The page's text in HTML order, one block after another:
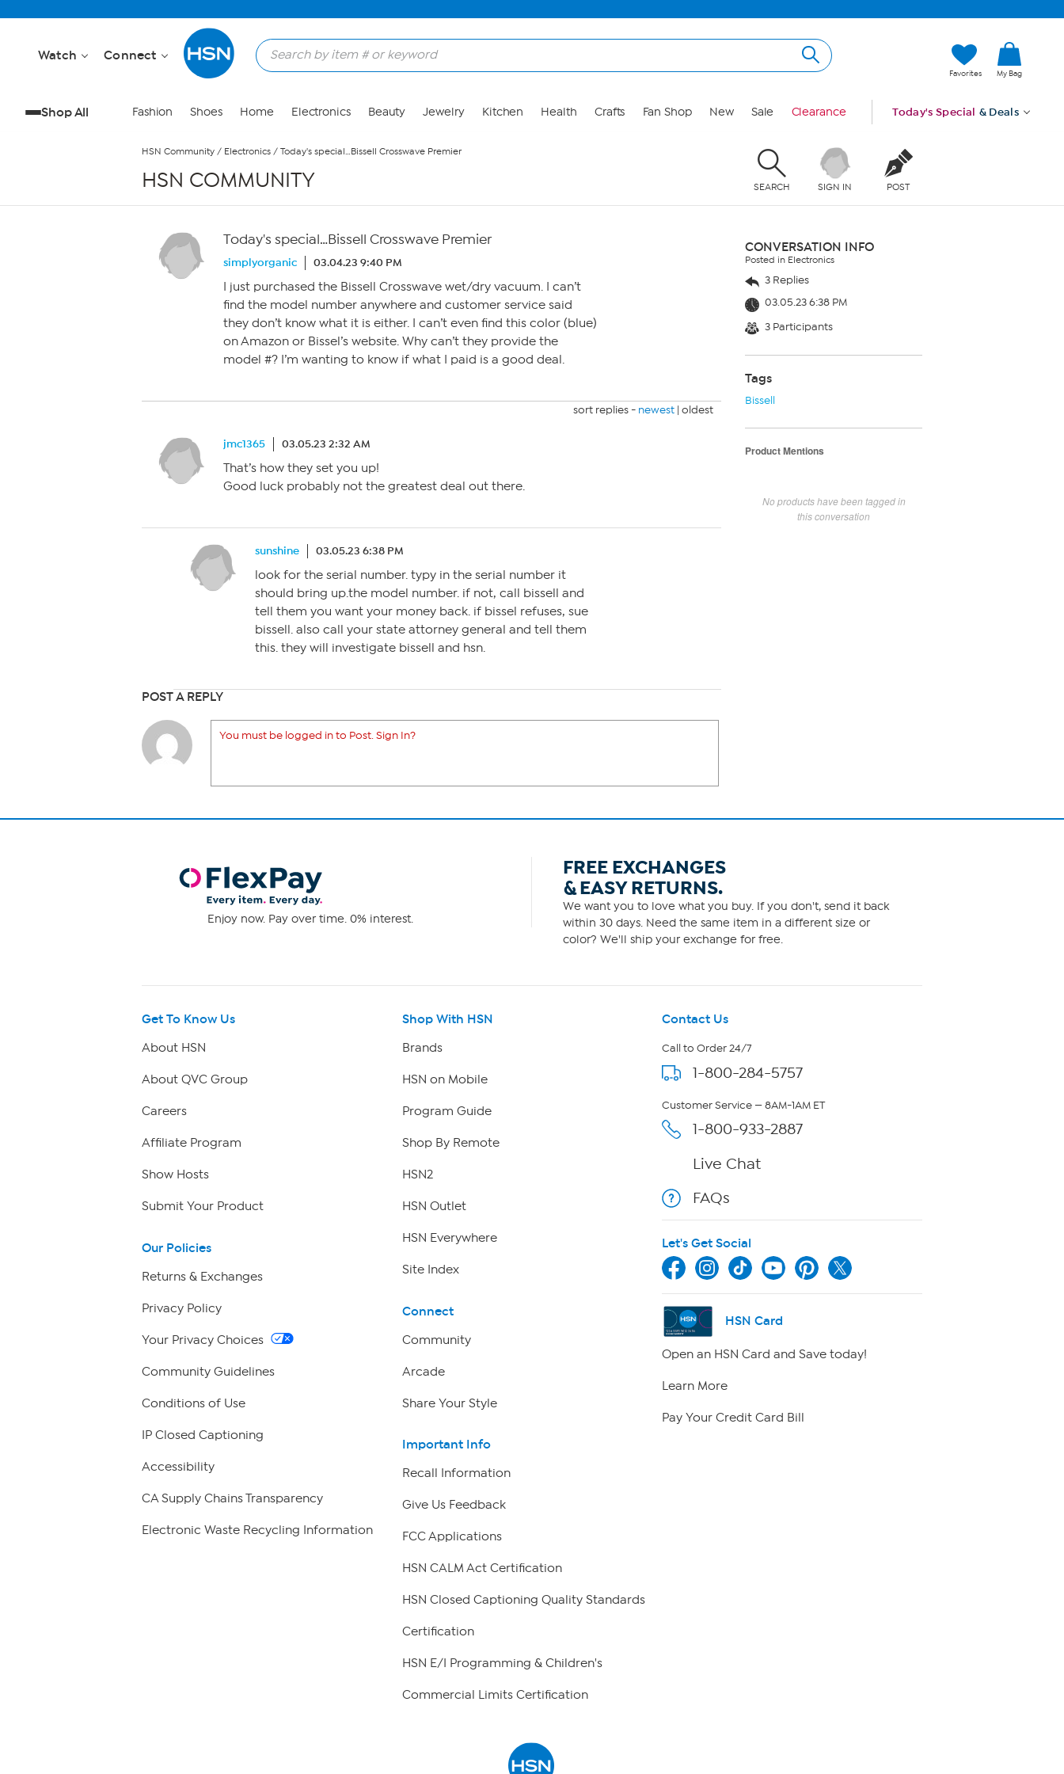
Watch Connect
Favorites My Bag
Shop All Fashion Shoes Home Electronics Beauty Jewelry Kitchen Health Crafts Fan Shop New Sale Clearance Today's Special & Deals
HSN Community / Electronics / Today's special…Bissell Crosswave Premier
HSN COMMUNITY SEARCH SIGN IN POST
Today's special…Bissell Crosswave Premier
simplyorganic 03.04.23 9:40 PM
I just purchased the Bissell Crosswave wet/dry vacuum. I can’t
find the model number anywhere and customer service said
they don’t know what it is either. I can’t even find this color (blue)
on Amazon or Bissel’s website. Why can’t they provide the
model #? I’m wanting to know if what I paid is a good deal.
sort replies - newest | oldest
jmc1365 03.05.23 2:32 AM
That’s how they set you up!
Good luck probably not the greatest deal out there.
sunshine 03.05.23 6:38 PM
look for the serial number. typy in the serial number it
should bring up.the model number. if not, call bissell and
tell them you want your money back. if bissel refuses, sue
bissell. also call your state attorney general and tell them
this. they will investigate bissell and hsn.
POST A REPLY
You must be logged in to Post. Sign In?
CONVERSATION INFO
Posted in Electronics
3 Replies
03.05.23 6:38 PM
3 Participants
Tags
Bissell
Product Mentions
No products have been tagged in
this conversation
Enjoy now. Pay over time. 0% interest.
FREE EXCHANGES
& EASY RETURNS.
We want you to love what you buy. If you don't, send it back
within 30 days. Need the same item in a different size or
color? We'll ship your exchange for free.
Get To Know Us
About HSN
About QVC Group
Careers
Affiliate Program
Show Hosts
Submit Your Product
Our Policies
Returns & Exchanges
Privacy Policy
Your Privacy Choices
Community Guidelines
Conditions of Use
IP Closed Captioning
Accessibility
CA Supply Chains Transparency
Electronic Waste Recycling Information
Shop With HSN
Brands
HSN on Mobile
Program Guide
Shop By Remote
HSN2
HSN Outlet
HSN Everywhere
Site Index
Connect
Community
Arcade
Share Your Style
Important Info
Recall Information
Give Us Feedback
FCC Applications
HSN CALM Act Certification
HSN Closed Captioning Quality Standards
Certification
HSN E/I Programming & Children's
Commercial Limits Certification
Contact Us
Call to Order 24/7
1-800-284-5757
Customer Service — 8AM-1AM ET
1-800-933-2887
Live Chat
FAQs
Let's Get Social
HSN Card
Open an HSN Card and Save today!
Learn More
Pay Your Credit Card Bill